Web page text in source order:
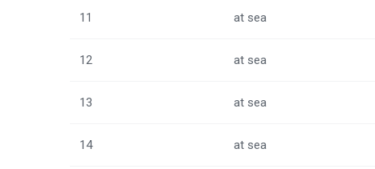
11 at sea
12 at sea
13 at sea
14 at sea